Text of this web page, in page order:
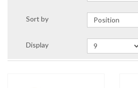
Sort by
Display